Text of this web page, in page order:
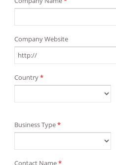
Company Website
Country*
Business Type*
Contact Name*